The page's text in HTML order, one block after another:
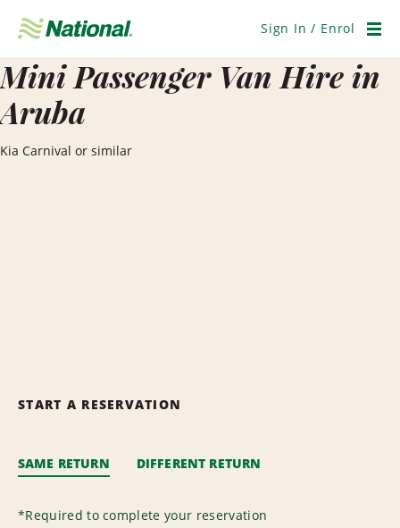
Navigation
Sign In / Enrol
Mini Passenger Van Hire in
Aruba
Kia Carnival or similar
START A RESERVATION
SAME RETURN DIFFERENT RETURN
*Required to complete your reservation